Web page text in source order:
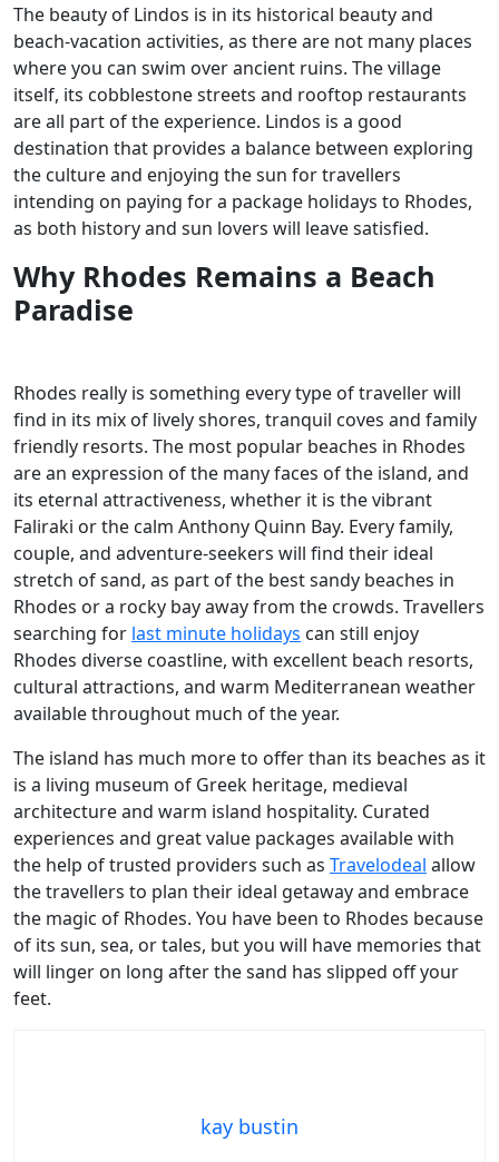
The beauty of Lindos is in its historical beauty and
beach-vacation activities, as there are not many places
where you can swim over ancient ruins. The village
itself, its cobblestone streets and rooftop restaurants
are all part of the experience. Lindos is a good
destination that provides a balance between exploring
the culture and enjoying the sun for travellers
intending on paying for a package holidays to Rhodes,
as both history and sun lovers will leave satisfied.
Why Rhodes Remains a Beach
Paradise
Rhodes really is something every type of traveller will
find in its mix of lively shores, tranquil coves and family
friendly resorts. The most popular beaches in Rhodes
are an expression of the many faces of the island, and
its eternal attractiveness, whether it is the vibrant
Faliraki or the calm Anthony Quinn Bay. Every family,
couple, and adventure-seekers will find their ideal
stretch of sand, as part of the best sandy beaches in
Rhodes or a rocky bay away from the crowds. Travellers
searching for last minute holidays can still enjoy
Rhodes diverse coastline, with excellent beach resorts,
cultural attractions, and warm Mediterranean weather
available throughout much of the year.
The island has much more to offer than its beaches as it
is a living museum of Greek heritage, medieval
architecture and warm island hospitality. Curated
experiences and great value packages available with
the help of trusted providers such as Travelodeal allow
the travellers to plan their ideal getaway and embrace
the magic of Rhodes. You have been to Rhodes because
of its sun, sea, or tales, but you will have memories that
will linger on long after the sand has slipped off your
feet.
kay bustin